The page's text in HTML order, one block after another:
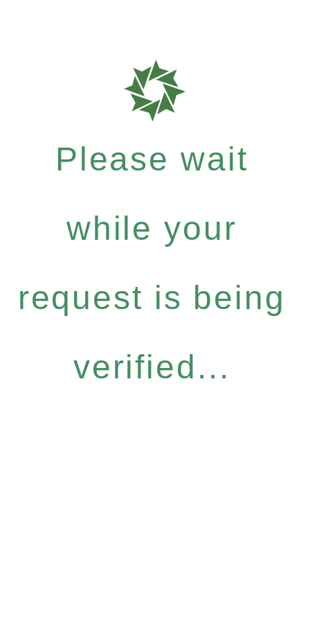
Please wait
while your
request is being
verified...